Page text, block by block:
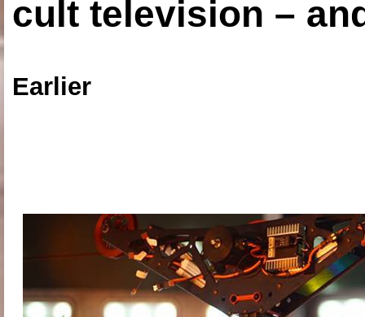
cult television –
Earlier